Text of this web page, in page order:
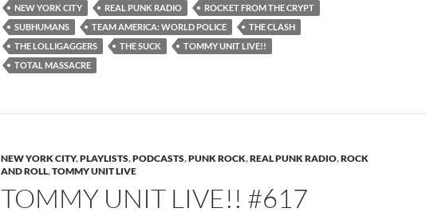
NEW YORK CITY
REAL PUNK RADIO
ROCKET FROM THE CRYPT
SUBHUMANS
TEAM AMERICA: WORLD POLICE
THE CLASH
THE LOLLIGAGGERS
THE SUCK
TOMMY UNIT LIVE!!
TOTAL MASSACRE
NEW YORK CITY,PLAYLISTS,PODCASTS,PUNK ROCK,REAL PUNK RADIO,ROCK
AND ROLL,TOMMY UNIT LIVE
TOMMY UNIT LIVE!! #617